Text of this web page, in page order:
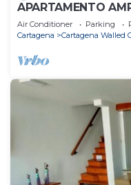
APARTAMENTO
PLAY
Air Conditioner Parking
Cartagena
Cartagena Walled